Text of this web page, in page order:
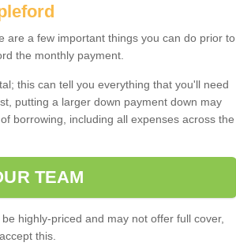
are a few important things you can do prior to
the monthly payment.
this can tell you everything that you'll need
putting a larger down payment down may
borrowing, including all expenses across the
TEAM
highly-priced and may not offer full cover,
this.